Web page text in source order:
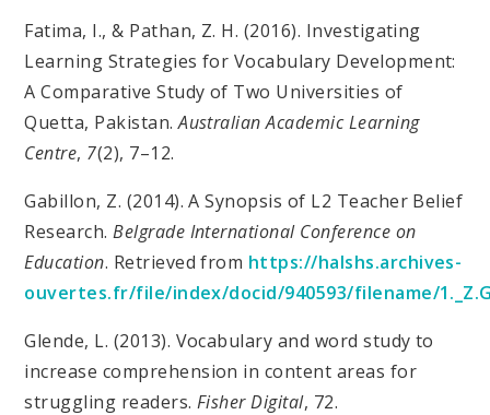
Fatima, I., & Pathan, Z. H. (2016). Investigating
Learning Strategies for Vocabulary Development:
A Comparative Study of Two Universities of
Quetta, Pakistan.Australian Academic Learning
Centre, 7(2), 7–12.
Gabillon, Z. (2014). A Synopsis of L2 Teacher Belief
Research.Belgrade International Conference on
Education. Retrieved from https://halshs.archives-
ouvertes.fr/file/index/docid/940593/filename/
Glende, L. (2013). Vocabulary and word study to
increase comprehension in content areas for
struggling readers.Fisher Digital, 72.